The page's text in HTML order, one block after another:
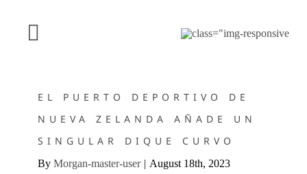
contenidoAlternar
PROYECTOS
ACERCA DE SF
EL PUERTO DEPORTIVO DE
NUEVA ZELANDA AÑADE UN
SINGULAR DIQUE CURVO
By Morgan-master-user | August 18th, 2023